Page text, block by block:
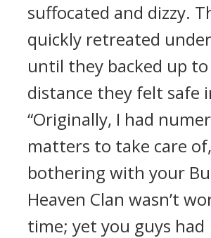
suffocated and dizzy.
quickly retreated
until they backed up to
distance they felt safe
“Originally, I had
matters to take care
bothering with your
Heaven Clan wasn’t
time; yet you guys had